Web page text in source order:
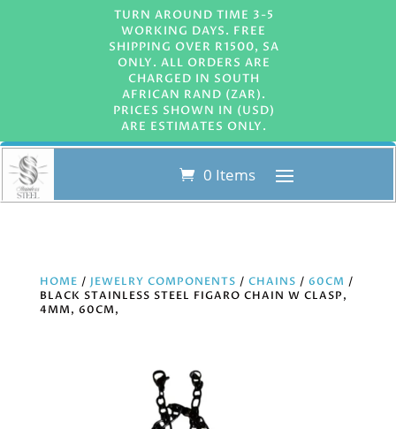
TURN AROUND TIME 3-5
WORKING DAYS. FREE
SHIPPING OVER R1500, SA
ONLY. ALL ORDERS ARE
CHARGED IN SOUTH
AFRICAN RAND (ZAR).
PRICES SHOWN IN (USD)
ARE ESTIMATES ONLY.
0 Items
HOME / JEWELRY COMPONENTS / CHAINS / 60CM /
BLACK STAINLESS STEEL FIGARO CHAIN W CLASP,
4MM, 60CM,